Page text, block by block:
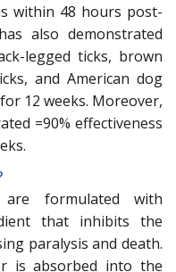
within 48 hours post-
also demonstrated
legged ticks, brown
and American dog
12 weeks. Moreover,
=90% effectiveness
formulated with
that inhibits the
paralysis and death.
is absorbed into the